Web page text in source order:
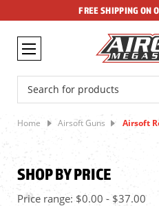
FREE SHIPPING ON
Search
Home Airsoft Guns Airsoft
SHOP BY PRICE
Price range: $0.00 - $37.00